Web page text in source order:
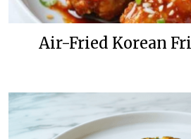
Air-Fried Korean